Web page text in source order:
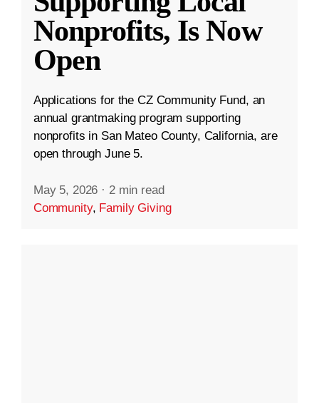
Nonprofits, Is Now
Open
Applications for the CZ Community Fund, an
annual grantmaking program supporting
nonprofits in San Mateo County, California, are
open through June 5.
May 5, 2026 · 2 min read
Community, Family Giving